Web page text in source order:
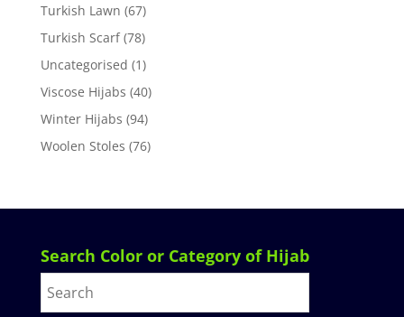
Turkish Lawn (67)
Turkish Scarf (78)
Uncategorised (1)
Viscose Hijabs (40)
Winter Hijabs (94)
Woolen Stoles (76)
Search Color or Category of Hijab